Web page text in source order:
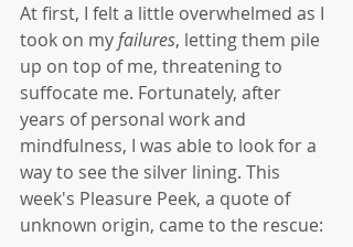
At first, I felt a little overwhelmed as I
took on my failures, letting them pile
up on top of me, threatening to
suffocate me. Fortunately, after
years of personal work and
mindfulness, I was able to look for a
way to see the silver lining. This
week's Pleasure Peek, a quote of
unknown origin, came to the rescue: